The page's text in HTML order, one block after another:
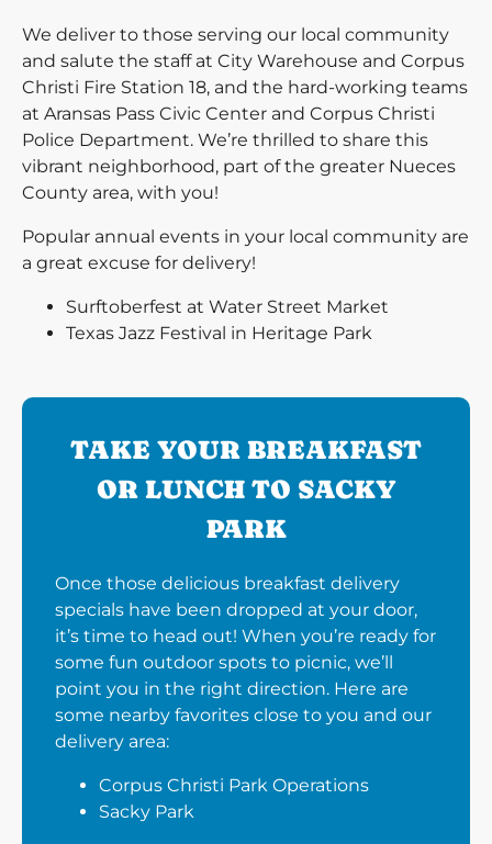
We deliver to those serving our local community
and salute the staff at City Warehouse and Corpus
Christi Fire Station 18, and the hard-working teams
at Aransas Pass Civic Center and Corpus Christi
Police Department. We’re thrilled to share this
vibrant neighborhood, part of the greater Nueces
County area, with you!
Popular annual events in your local community are
a great excuse for delivery!
Surftoberfest at Water Street Market
Texas Jazz Festival in Heritage Park
TAKE YOUR BREAKFAST
OR LUNCH TO SACKY
PARK
Once those delicious breakfast delivery
specials have been dropped at your door,
it’s time to head out! When you’re ready for
some fun outdoor spots to picnic, we’ll
point you in the right direction. Here are
some nearby favorites close to you and our
delivery area:
Corpus Christi Park Operations
Sacky Park